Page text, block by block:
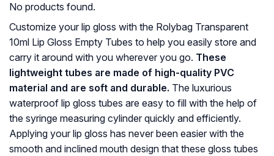
No products found.
Customize your lip gloss with the Rolybag Transparent
10ml Lip Gloss Empty Tubes to help you easily store and
carry it around with you wherever you go. These
lightweight tubes are made of high-quality PVC
material and are soft and durable. The luxurious
waterproof lip gloss tubes are easy to fill with the help of
the syringe measuring cylinder quickly and efficiently.
Applying your lip gloss has never been easier with the
smooth and inclined mouth design that these gloss tubes